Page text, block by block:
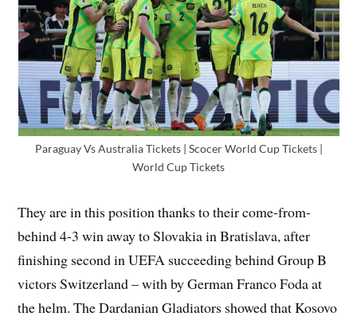
Paraguay Vs Australia Tickets | Scocer World Cup Tickets |
World Cup Tickets
They are in this position thanks to their come-from-
behind 4-3 win away to Slovakia in Bratislava, after
finishing second in UEFA succeeding behind Group B
victors Switzerland – with by German Franco Foda at
the helm. The Dardanian Gladiators showed that Kosovo